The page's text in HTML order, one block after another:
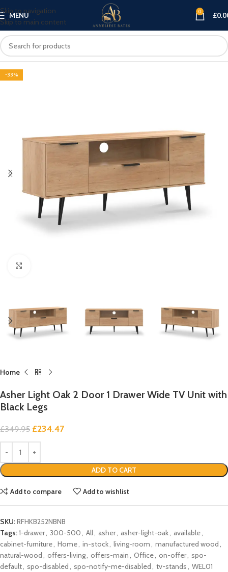
Skip to navigation
Skip to main content
MENU 0 £
-33%
Home
Asher Light Oak 2 Door 1 Drawer Wide TV Unit with
Black Legs
£349.95 £234.47
ADD TO CART
Add to compare Add to wishlist
SKU:RFHKB252NBNB
Tags:1-drawer, 300-500, All, asher, asher-light-oak, available,
cabinet-furniture, Home, in-stock, living-room, manufactured wood ,
natural-wood , offers-living, offers-main, Office, on-offer, spo-
default, spo-disabled , spo-notify-me-disabled , tv-stands, WEL01